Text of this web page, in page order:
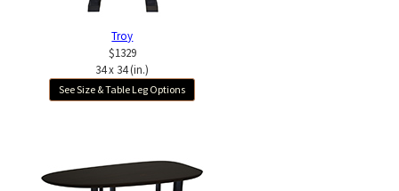
Troy
$1329
34 x 34 (in.)
See Size & Table Leg Options